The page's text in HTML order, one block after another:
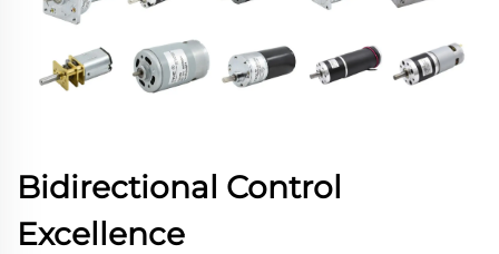
Bidirectional Control
Excellence